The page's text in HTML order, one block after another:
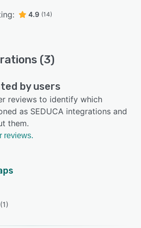
4.9 (14)
(3)
by users
reviews to identify which
as SEDUCA integrations and
them.
reviews.
(1)